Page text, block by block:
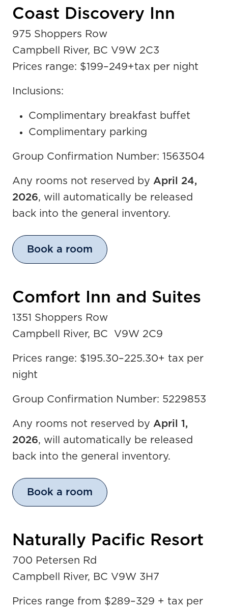
Coast Discovery Inn
975 Shoppers Row
Campbell River, BC V9W 2C3
Prices range: $199–249+tax per night
Inclusions:
Complimentary breakfast buffet
Complimentary parking
Group Confirmation Number: 1563504
Any rooms not reserved by April 24,
2026, will automatically be released
back into the general inventory.
Book a room
Comfort Inn and Suites
1351 Shoppers Row
Campbell River, BC V9W 2C9
Prices range: $195.30–225.30+ tax per
night
Group Confirmation Number: 5229853
Any rooms not reserved by April 1,
2026, will automatically be released
back into the general inventory.
Book a room
Naturally Pacific Resort
700 Petersen Rd
Campbell River, BC V9W 3H7
Prices range from $289–329 + tax per